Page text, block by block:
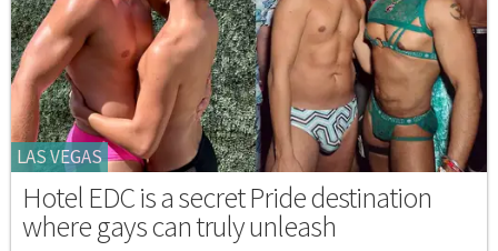
LAS VEGAS
Hotel EDC is a secret Pride destination
where gays can truly unleash